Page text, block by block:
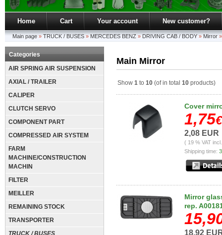
Home Cart Your account New customer?
Main page » TRUCK / BUSES » MERCEDES BENZ » DRIVING CAB / BODY » Mirror
Categories
AIR SPRING AIR SUSPENSION
AXIAL / TRAILER
CALIPER
CLUTCH SERVO
COMPONENT PART
COMPRESSED AIR SYSTEM
FARM
MACHINE/CONSTRUCTION
MACHIN
FILTER
MEILLER
REMAINING STOCK
TRANSPORTER
TRUCK / BUSES
Main Mirror
Show 1 to 10 (of in total 10 products)
Cover
1,75€
2,08 EUR
( 19 % VAT
Shipping time:
Mirror
rep.
18,92